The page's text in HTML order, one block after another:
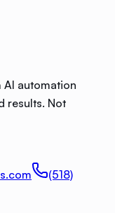
automation
results. Not
(518)